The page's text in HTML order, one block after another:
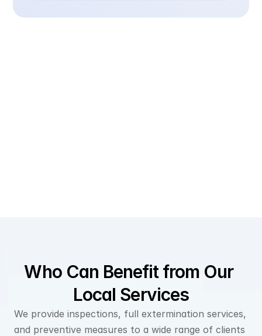
Who Can Benefit from Our
Local Services
We provide inspections, full extermination services,
and preventive measures to a wide range of clients